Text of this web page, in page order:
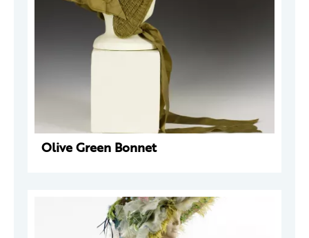
Olive Green Bonnet